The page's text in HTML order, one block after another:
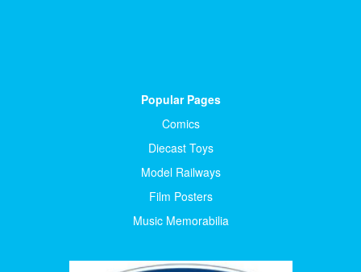
Popular Pages
Comics
Diecast Toys
Model Railways
Film Posters
Music Memorabilia